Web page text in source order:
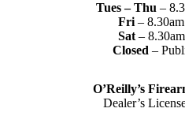
Tues – Thu –
Fri –
Sat–
Closed –
O’Reilly’s
Dealer’s